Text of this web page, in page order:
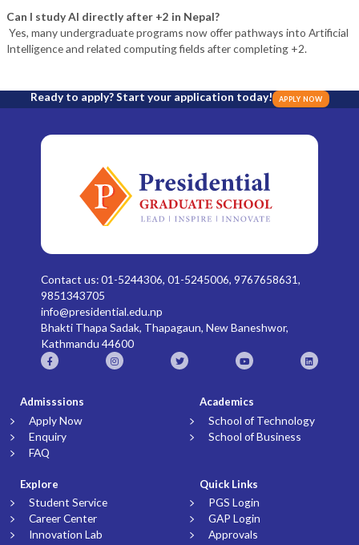
Can I study AI directly after +2 in Nepal?
Yes, many undergraduate programs now offer pathways into Artificial
Intelligence and related computing fields after completing +2.
Ready to apply? Start your application today! APPLY NOW
Contact us: 01-5244306, 01-5245006, 9767658631,
9851343705
info@presidential.edu.np
Bhakti Thapa Sadak, Thapagaun, New Baneshwor,
Kathmandu 44600
Admisssions
Apply Now
Enquiry
FAQ
Academics
School of Technology
School of Business
Explore
Student Service
Career Center
Innovation Lab
Quick Links
PGS Login
GAP Login
Approvals